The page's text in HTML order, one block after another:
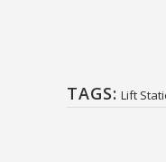
TAGS: Lift